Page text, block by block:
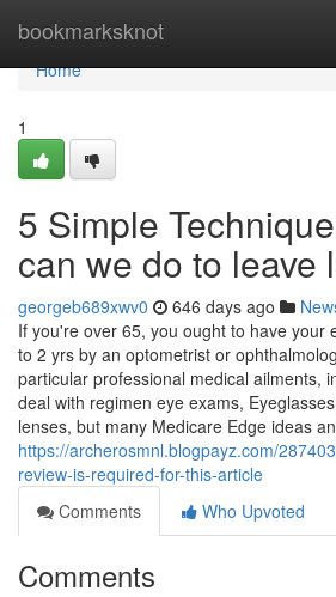
bookmarksknot
Home
Home
1
5 Simple
can we do to leave
georgeb689xwv0 646 days ago
If you're over 65, you ought to have your
to 2 yrs by an optometrist or
particular professional medical ailments,
deal with regimen eye exams,
lenses, but many Medicare Edge ideas
https://archerosmnl.blogpayz.com/
review-is-required-for-this-article
Comments
Who Upvoted
Comments